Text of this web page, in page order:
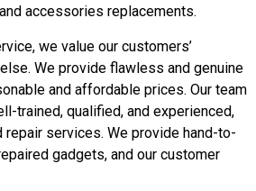
accessories replacements.
we value our customers’
We provide flawless and genuine
and affordable prices. Our team
trained, qualified, and experienced,
services. We provide hand-to-
gadgets, and our customer